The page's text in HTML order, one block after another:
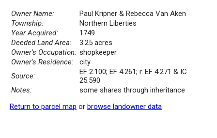
Owner Name:
Paul Kripner & Rebecca Van Aken
Township:
Northern Liberties
Year Acquired:
1749
Deeded Land Area:
3.25 acres
Owner's Occupation: shopkeeper
Owner's Residence:
city
Source:
EF 2.100; EF 4.261; r. EF 4.271 & IC
25.590
Notes:
some shares through inheritance
Return to parcel map or browse landowner data